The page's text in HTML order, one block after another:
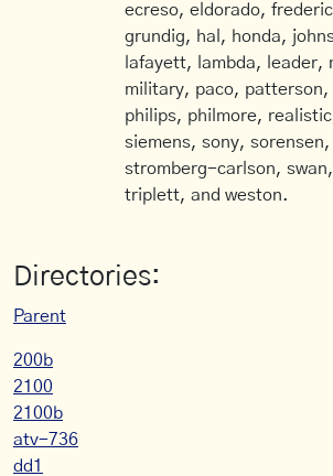
ecreso, eldorado,
grundig, hal, honda,
lafayett, lambda, leader,
military, paco, patterson,
philips, philmore,
siemens, sony,
stromberg-carlson,
triplett, and weston.
Directories:
Parent
200b
2100
2100b
atv-736
dd1